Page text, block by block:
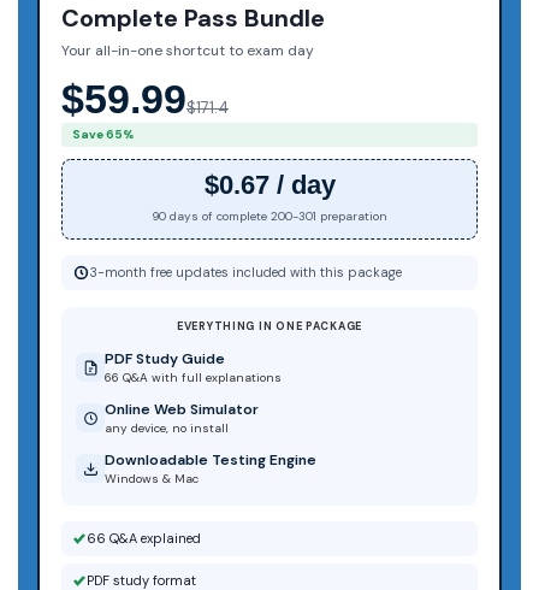
Complete Pass Bundle
Your all-in-one shortcut to exam day
$59.99$171.4
Save 65%
$0.67 / day
90 days of complete 200-301 preparation
3-month free updates included with this package
EVERYTHING IN ONE PACKAGE
PDF Study Guide
66 Q&A with full explanations
Online Web Simulator
any device, no install
Downloadable Testing Engine
Windows & Mac
66 Q&A explained
PDF study format